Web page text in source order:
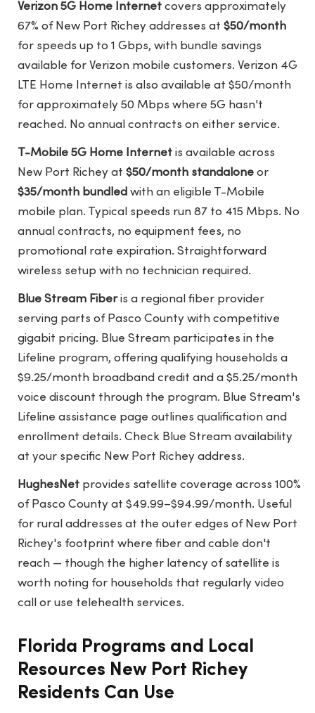
Verizon 5G Home Internet covers approximately
67% of New Port Richey addresses at$50/month
for speeds up to 1 Gbps, with bundle savings
available for Verizon mobile customers. Verizon 4G
LTE Home Internet is also available at $50/month
for approximately 50 Mbps where 5G hasn't
reached. No annual contracts on either service.
T-Mobile 5G Home Internet is available across
New Port Richey at$50/month standalone or
$35/month bundled with an eligible T-Mobile
mobile plan. Typical speeds run 87 to 415 Mbps. No
annual contracts, no equipment fees, no
promotional rate expiration. Straightforward
wireless setup with no technician required.
Blue Stream Fiberis a regional fiber provider
serving parts of Pasco County with competitive
gigabit pricing. Blue Stream participates in the
Lifeline program, offering qualifying households a
$9.25/month broadband credit and a $5.25/month
voice discount through the program. Blue Stream's
Lifeline assistance page outlines qualification and
enrollment details. Check Blue Stream availability
at your specific New Port Richey address.
HughesNet provides satellite coverage across 100%
of Pasco County at $49.99–$94.99/month. Useful
for rural addresses at the outer edges of New Port
Richey's footprint where fiber and cable don't
reach — though the higher latency of satellite is
worth noting for households that regularly video
call or use telehealth services.
Florida Programs and Local
Resources New Port Richey
Residents Can Use